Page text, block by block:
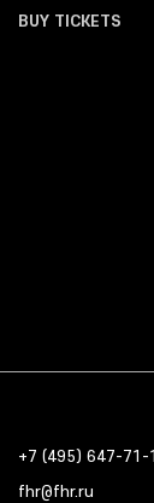
BUY TICKETS
+7 (495) 647-71-
fhr@fhr.ru